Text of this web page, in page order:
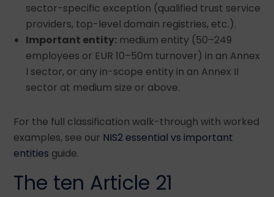
sector-specific exception (qualified trust service
providers, top-level domain registries, etc.).
Important entity: medium entity (50–249
employees or EUR 10–50m turnover) in an Annex
I sector, or any in-scope entity in an Annex II
sector at medium size or above.
For the full classification walk-through with worked
examples, see our NIS2 essential vs important
entities guide.
The ten Article 21